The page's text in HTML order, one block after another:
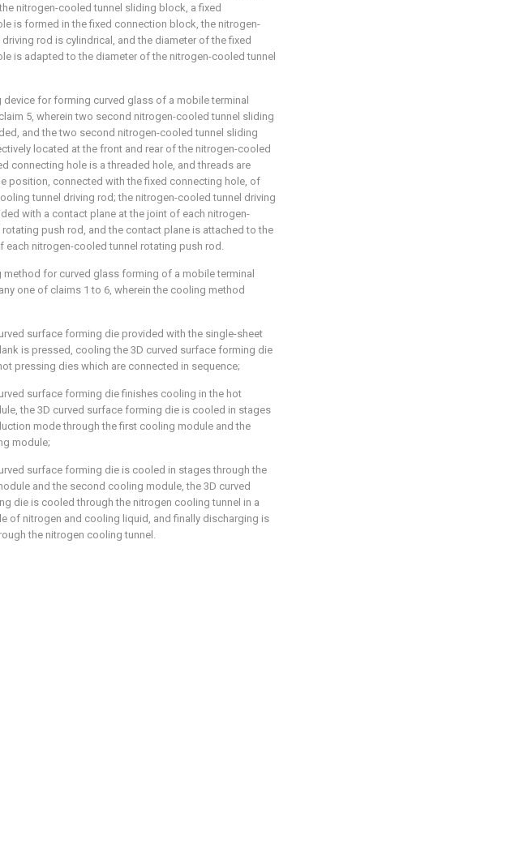
nitrogen-cooled tunnel sliding block, a fixed
is formed in the fixed connection block, the nitrogen-
rod is cylindrical, and the diameter of the fixed
is adapted to the diameter of the nitrogen-cooled tunnel
device for forming curved glass of a mobile terminal
5, wherein two second nitrogen-cooled tunnel sliding
and the two second nitrogen-cooled tunnel sliding
located at the front and rear of the nitrogen-cooled
connecting hole is a threaded hole, and threads are
position, connected with the fixed connecting hole, of
tunnel driving rod; the nitrogen-cooled tunnel driving
with a contact plane at the joint of each nitrogen-
push rod, and the contact plane is attached to the
each nitrogen-cooled tunnel rotating push rod.
method for curved glass forming of a mobile terminal
one of claims 1 to 6, wherein the cooling method
surface forming die provided with the single-sheet
is pressed, cooling the 3D curved surface forming die
pressing dies which are connected in sequence;
surface forming die finishes cooling in the hot
the 3D curved surface forming die is cooled in stages
mode through the first cooling module and the
module;
surface forming die is cooled in stages through the
and the second cooling module, the 3D curved
die is cooled through the nitrogen cooling tunnel in a
of nitrogen and cooling liquid, and finally discharging is
the nitrogen cooling tunnel.